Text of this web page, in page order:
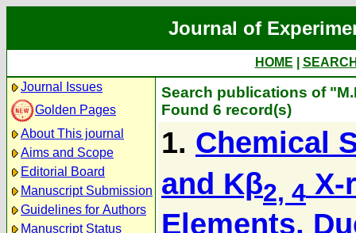
Journal of
HOME
Journal Issues
Golden Pages
About This journal
Aims and Scope
Editorial Board
Manuscript Submission
Guidelines for Authors
Manuscript Status
Search publications of
Found 6 record(s)
1. Chemical
and Kβ2, 4 X-
Elements,